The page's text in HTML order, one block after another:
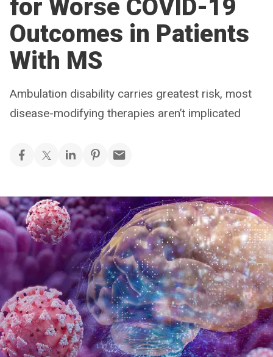
for Worse COVID-19
Outcomes in Patients
With MS
Ambulation disability carries greatest risk, most
disease-modifying therapies aren’t implicated